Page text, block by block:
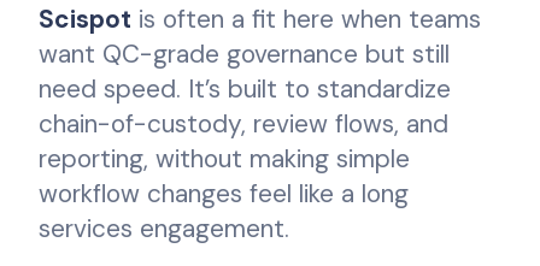
Scispot is often a fit here when teams
want QC-grade governance but still
need speed. It’s built to standardize
chain-of-custody, review flows, and
reporting, without making simple
workflow changes feel like a long
services engagement.